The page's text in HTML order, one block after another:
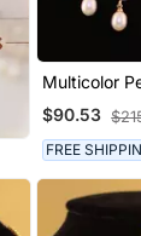
Multicolor
Sets
$90.53
FREE